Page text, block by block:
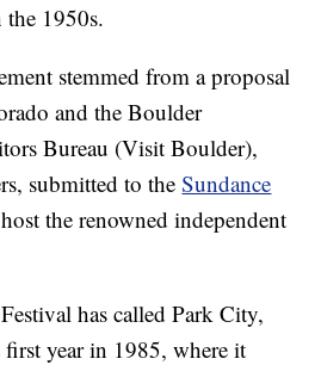
1950s.
stemmed from a proposal
and the Boulder
Bureau (Visit Boulder),
submitted to theSundance
the renowned independent
has called Park City,
year in 1985, where it